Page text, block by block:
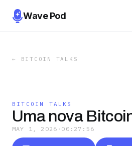
Wave Pod
← BITCOIN TALKS
BITCOIN TALKS
Uma nova
MAY 1, 2026 · 00:27:56